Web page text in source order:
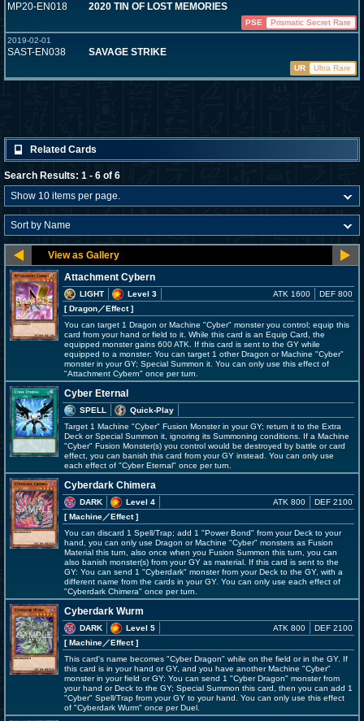
MP20-EN018 2020 TIN OF LOST MEMORIES
PSE
Prismatic Secret Rare
2019-02-01
SAST-EN038 SAVAGE STRIKE
UR Ultra Rare
Related Cards
Search Results: 1 - 6 of 6
Attachment Cybern
LIGHT
Level 3
[ Dragon／Effect]
ATK 1600 DEF 800
You can target 1 Dragon or Machine "Cyber" monster you control; equip this
card from your hand or field to it. While this card is an Equip Card, the
equipped monster gains 600 ATK. If this card is sent to the GY while
equipped to a monster: You can target 1 other Dragon or Machine "Cyber"
monster in your GY; Special Summon it. You can only use this effect of
"Attachment Cybern" once per turn.
Cyber Eternal
SPELL
Quick-Play
Target 1 Machine "Cyber" Fusion Monster in your GY; return it to the Extra
Deck or Special Summon it, ignoring its Summoning conditions. If a Machine
"Cyber" Fusion Monster(s) you control would be destroyed by battle or card
effect, you can banish this card from your GY instead. You can only use
each effect of "Cyber Eternal" once per turn.
Cyberdark Chimera
DARK
Level 4
[ Machine／Effect]
ATK 800 DEF 2100
You can discard 1 Spell/Trap; add 1 "Power Bond" from your Deck to your
hand, you can only use Dragon or Machine "Cyber" monsters as Fusion
Material this turn, also once when you Fusion Summon this turn, you can
also banish monster(s) from your GY as material. If this card is sent to the
GY: You can send 1 "Cyberdark" monster from your Deck to the GY, with a
different name from the cards in your GY. You can only use each effect of
"Cyberdark Chimera" once per turn.
Cyberdark Wurm
DARK
Level 5
[ Machine／Effect]
ATK 800 DEF 2100
This card's name becomes "Cyber Dragon" while on the field or in the GY. If
this card is in your hand or GY, and you have another Machine "Cyber"
monster in your field or GY: You can send 1 "Cyber Dragon" monster from
your hand or Deck to the GY; Special Summon this card, then you can add 1
"Cyber" Spell/Trap from your GY to your hand. You can only use this effect
of "Cyberdark Wurm" once per Duel.